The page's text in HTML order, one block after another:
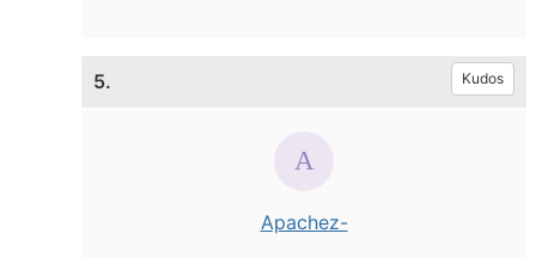
5. Kudos
Apachez-